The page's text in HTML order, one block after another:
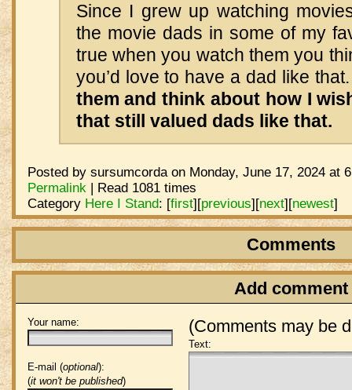
Since I grew up watching
the movie dads in some of my
true when you watch them you
you’d love to have a dad like
them and think about how I
that still valued dads like that.
Posted by sursumcorda on Monday, June 17, 2024 at
Permalink | Read 1081 times
Category Here I Stand: [first][previous][next][newest]
Comments
Add comment
(Comments may be
Your name:
E-mail (optional):
(it won't be published)
Text: